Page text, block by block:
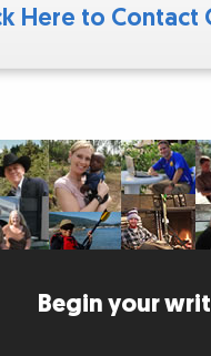
Here to Contact
Begin your